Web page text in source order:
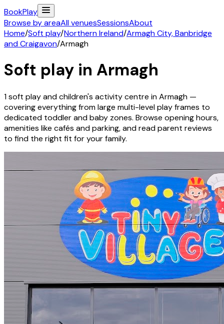
BookPlay
Browse by areaAll venuesSessionsAbout
Home/Soft play/Northern Ireland/Armagh City, Banbridge
and Craigavon/Armagh
Soft play in Armagh
1soft play and children's activitycentre inArmagh —
covering everything from large multi-level play frames to
dedicated toddler and baby zones. Browse opening hours,
amenities like cafés and parking, and read parent reviews
to find the right fit for your family.